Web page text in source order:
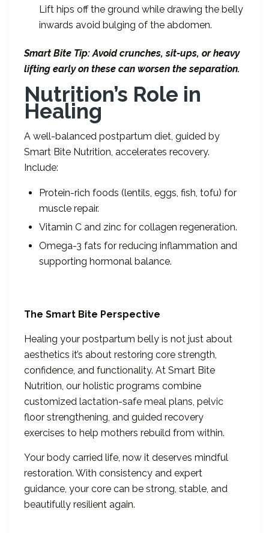
Lift hips off the ground while drawing the belly
inwards avoid bulging of the abdomen.
Smart Bite Tip: Avoid crunches, sit-ups, or heavy
lifting early on these can worsen the separation.
Nutrition’s Role in
Healing
A well-balanced postpartum diet, guided by
Smart Bite Nutrition, accelerates recovery.
Include:
Protein-rich foods (lentils, eggs, fish, tofu) for
muscle repair.
Vitamin C and zinc for collagen regeneration.
Omega-3 fats for reducing inflammation and
supporting hormonal balance.
The Smart Bite Perspective
Healing your postpartum belly is not just about
aesthetics it’s about restoring core strength,
confidence, and functionality. At Smart Bite
Nutrition, our holistic programs combine
customized lactation-safe meal plans, pelvic
floor strengthening, and guided recovery
exercises to help mothers rebuild from within.
Your body carried life, now it deserves mindful
restoration. With consistency and expert
guidance, your core can be strong, stable, and
beautifully resilient again.